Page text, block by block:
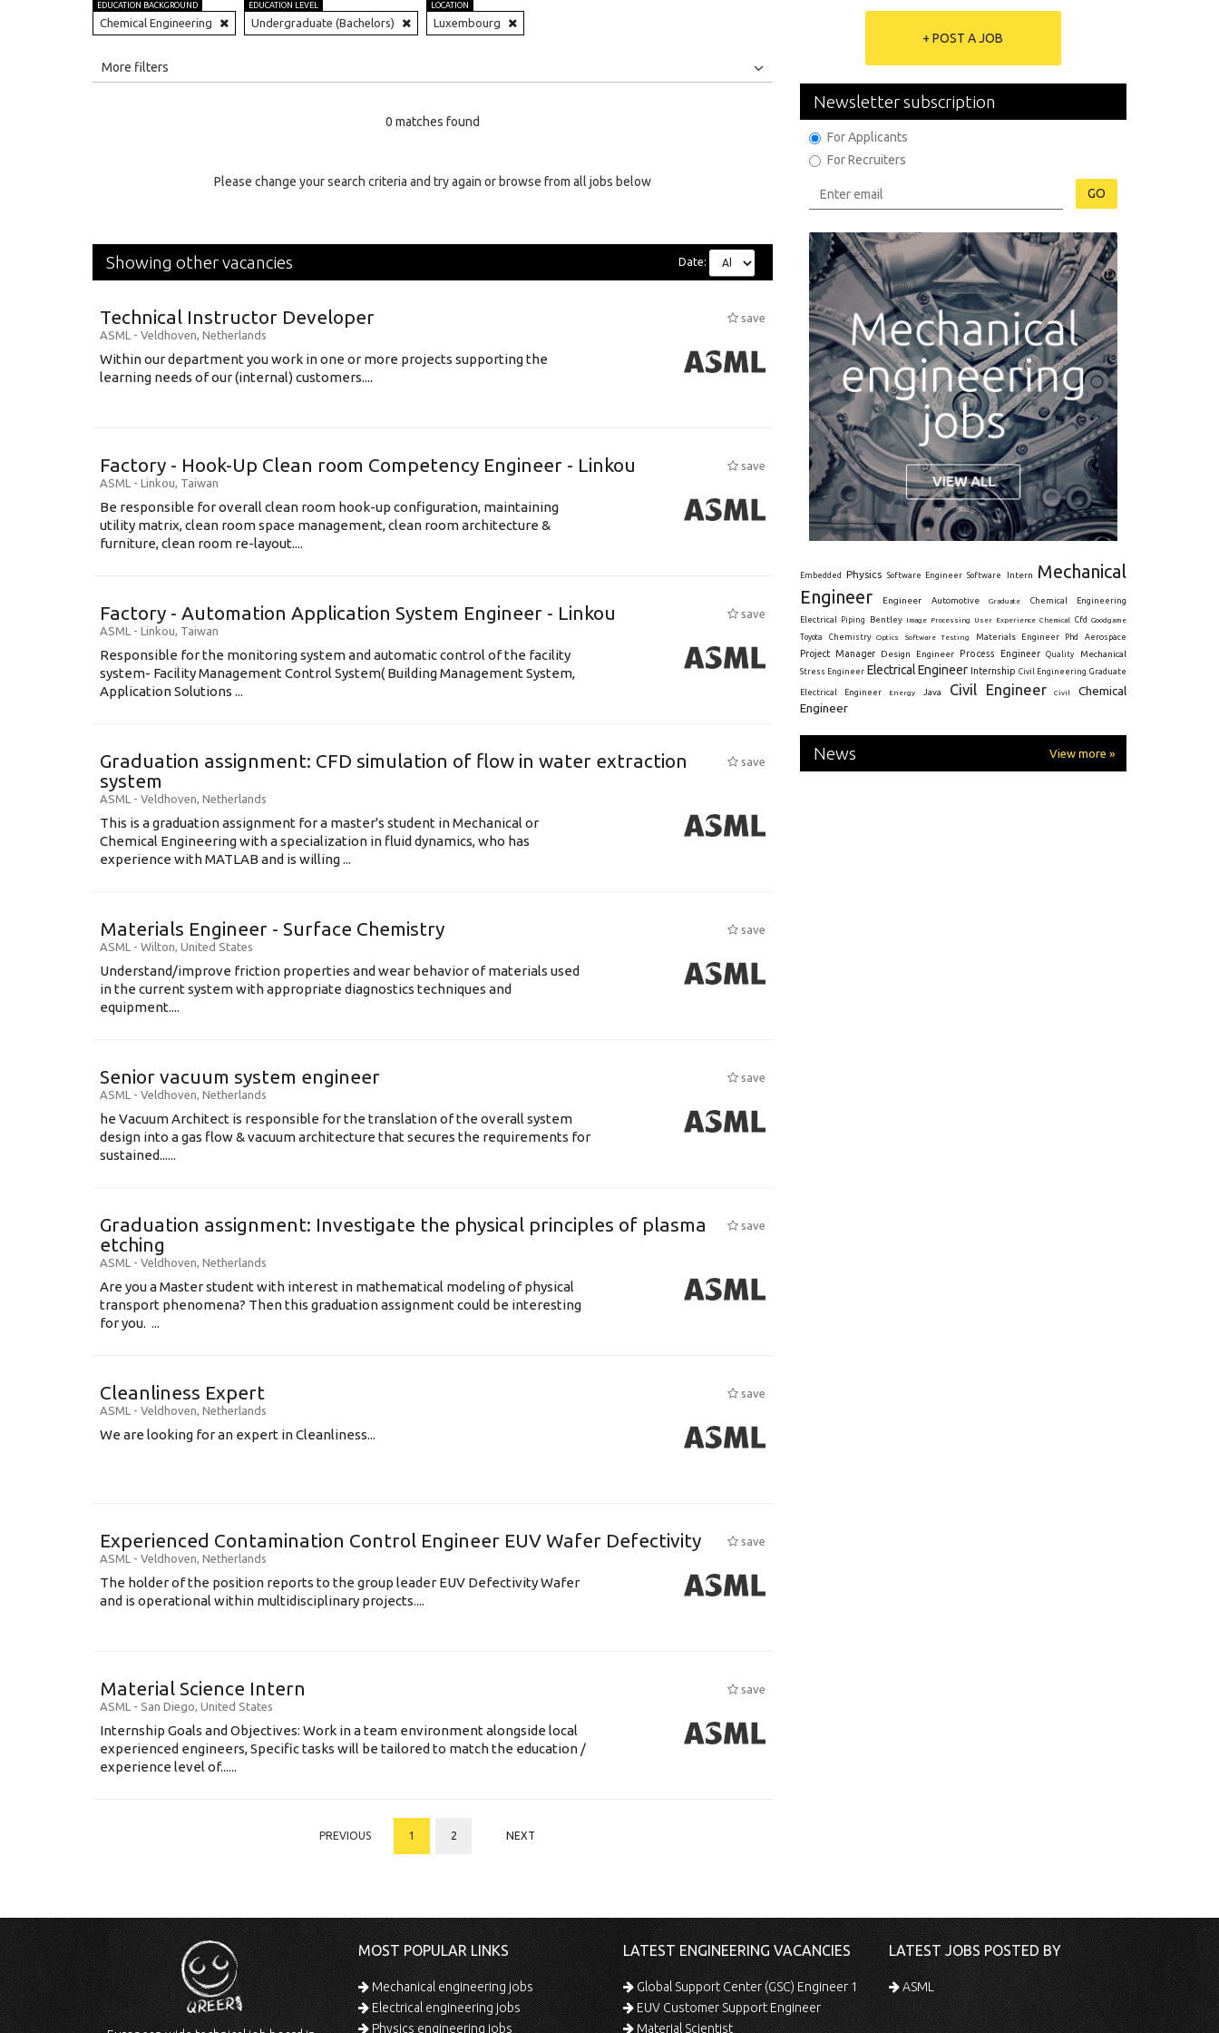
EDUCATION BACKGROUND
Chemical Engineering
EDUCATION LEVEL
Undergraduate (Bachelors)
LOCATION
Luxembourg
More filters
0 matches found
Please change your search criteria and try again or browse from all jobs below
Showing other vacancies Date:
Technical Instructor Developer
save
ASML - Veldhoven, Netherlands
Within our department you work in one or more projects supporting the
learning needs of our (internal) customers....
Factory - Hook-Up Clean room Competency Engineer - Linkou
save
ASML - Linkou, Taiwan
Be responsible for overall clean room hook-up configuration, maintaining
utility matrix, clean room space management, clean room architecture &
furniture, clean room re-layout....
Factory - Automation Application System Engineer - Linkou
save
ASML - Linkou, Taiwan
Responsible for the monitoring system and automatic control of the facility
system- Facility Management Control System( Building Management System,
Application Solutions ...
Graduation assignment: CFD simulation of flow in water extraction
system
save
ASML - Veldhoven, Netherlands
This is a graduation assignment for a master's student in Mechanical or
Chemical Engineering with a specialization in fluid dynamics, who has
experience with MATLAB and is willing ...
Materials Engineer - Surface Chemistry
save
ASML - Wilton, United States
Understand/improve friction properties and wear behavior of materials used
in the current system with appropriate diagnostics techniques and
equipment....
Senior vacuum system engineer
save
ASML - Veldhoven, Netherlands
he Vacuum Architect is responsible for the translation of the overall system
design into a gas flow & vacuum architecture that secures the requirements for
sustained......
Graduation assignment: Investigate the physical principles of plasma
etching
save
ASML - Veldhoven, Netherlands
Are you a Master student with interest in mathematical modeling of physical
transport phenomena? Then this graduation assignment could be interesting
for you. ...
Cleanliness Expert
save
ASML - Veldhoven, Netherlands
We are looking for an expert in Cleanliness...
Experienced Contamination Control Engineer EUV Wafer Defectivity
save
ASML - Veldhoven, Netherlands
The holder of the position reports to the group leader EUV Defectivity Wafer
and is operational within multidisciplinary projects....
Material Science Intern
save
ASML - San Diego, United States
Internship Goals and Objectives: Work in a team environment alongside local
experienced engineers, Specific tasks will be tailored to match the education /
experience level of......
PREVIOUS 1 2 NEXT
+ POST A JOB
Newsletter subscription
For Applicants
For Recruiters
GO
Embedded Physics Software Engineer Software Intern
Mechanical
Engineer
Engineer Automotive Graduate Chemical Engineering
Electrical Piping Bentley Image Processing User Experience Chemical Cfd
Goodgame
Toyota
Chemistry Optics Software Testing Materials Engineer Phd Aerospace
Project Manager Design Engineer Process Engineer Quality Mechanical
Stress Engineer Electrical Engineer Internship Civil Engineering Graduate
Electrical Engineer Energy Java Civil Engineer Civil
Chemical
Engineer
News View more »
MOST POPULAR LINKS
Mechanical engineering jobs
Electrical engineering jobs
Physics engineering jobs
LATEST ENGINEERING VACANCIES
Global Support Center (GSC) Engineer 1
EUV Customer Support Engineer
Material Scientist
LATEST JOBS POSTED BY
ASML